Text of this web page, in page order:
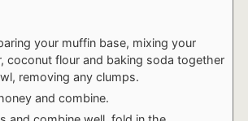
your muffin base, mixing your
coconut flour and baking soda together
removing any clumps.
and combine.